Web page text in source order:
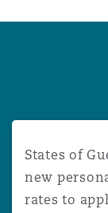
States of
new
rates to